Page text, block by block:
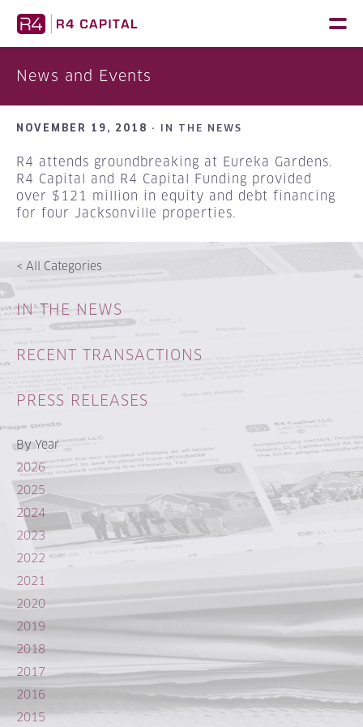
< All Categories
IN THE NEWS
RECENT TRANSACTIONS
PRESS RELEASES
By Year
2026
2025
2024
2023
2022
2021
2020
2019
2018
2017
2016
2015
News and Events
NOVEMBER 19, 2018 · IN THE NEWS
R4 attends groundbreaking at Eureka Gardens.
R4 Capital and R4 Capital Funding provided
over $121 million in equity and debt financing
for four Jacksonville properties.